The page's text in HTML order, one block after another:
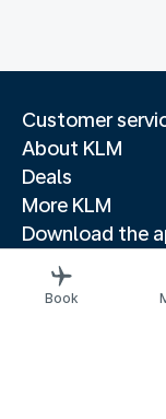
Customer
About KLM
Deals
More KLM
Download the
Related
Travel guides
Book